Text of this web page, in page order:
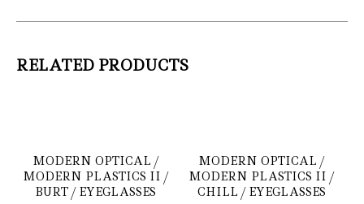
RELATED PRODUCTS
MODERN OPTICAL /
MODERN PLASTICS II /
BURT / EYEGLASSES
MODERN OPTICAL /
MODERN PLASTICS II /
CHILL / EYEGLASSES